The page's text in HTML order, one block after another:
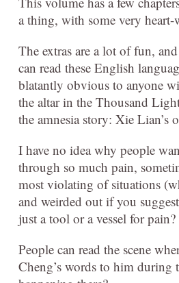
a thing, with some very
The extras are a lot of fun,
can read these English
blatantly obvious to anyone
the altar in the Thousand
the amnesia story: Xie
I have no idea why people
through so much pain,
most violating of situations
and weirded out if you
just a tool or a vessel for pain?
People can read the scene
Cheng’s words to him during